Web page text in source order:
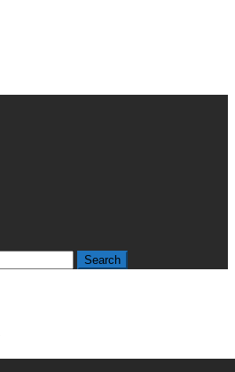
Search